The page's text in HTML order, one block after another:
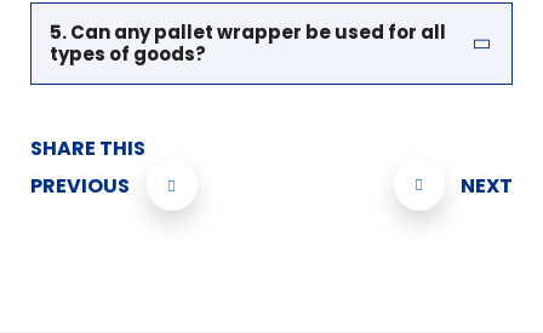
5. Can any pallet wrapper be used for all
types of goods?
SHARE THIS
PREVIOUS
NEXT